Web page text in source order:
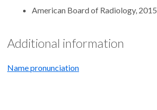
American Board of Radiology, 2015
Additional information
Name pronunciation